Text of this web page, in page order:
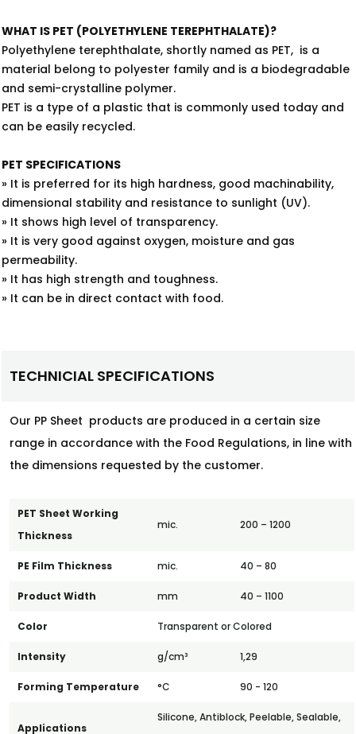
WHAT IS PET (POLYETHYLENE TEREPHTHALATE)?
Polyethylene terephthalate, shortly named as PET, is a
material belong to polyester family and is a biodegradable
and semi-crystalline polymer.
PET is a type of a plastic that is commonly used today and
can be easily recycled.
PET SPECIFICATIONS
» It is preferred for its high hardness, good machinability,
dimensional stability and resistance to sunlight (UV).
» It shows high level of transparency.
» It is very good against oxygen, moisture and gas
permeability.
» It has high strength and toughness.
» It can be in direct contact with food.
TECHNICIAL SPECIFICATIONS
Our PP Sheet products are produced in a certain size
range in accordance with the Food Regulations, in line with
the dimensions requested by the customer.
PET Sheet Working
Thickness
mic. 200 – 1200
PE Film Thickness mic. 40 – 80
Product Width mm 40 – 1100
Color Transparent or Colored
Intensity g/cm³ 1,29
Forming Temperature °C 90 - 120
Applications
Silicone, Antiblock, Peelable, Sealable,